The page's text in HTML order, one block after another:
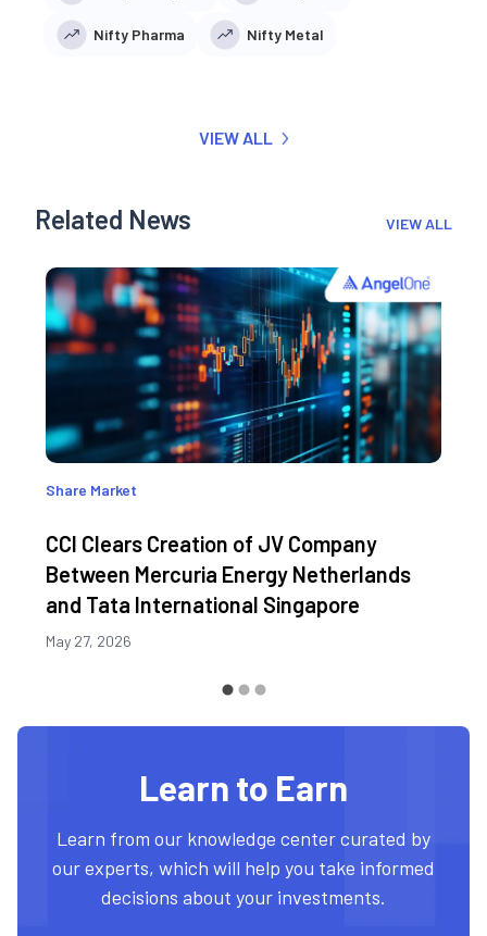
Nifty Pharma Nifty Metal
VIEW ALL
Related News VIEW ALL
Share Market
CCI Clears Creation of JV Company
Between Mercuria Energy Netherlands
and Tata International Singapore
May 27, 2026
Learn to Earn
Learn from our knowledge center curated by
our experts, which will help you take informed
decisions about your investments.